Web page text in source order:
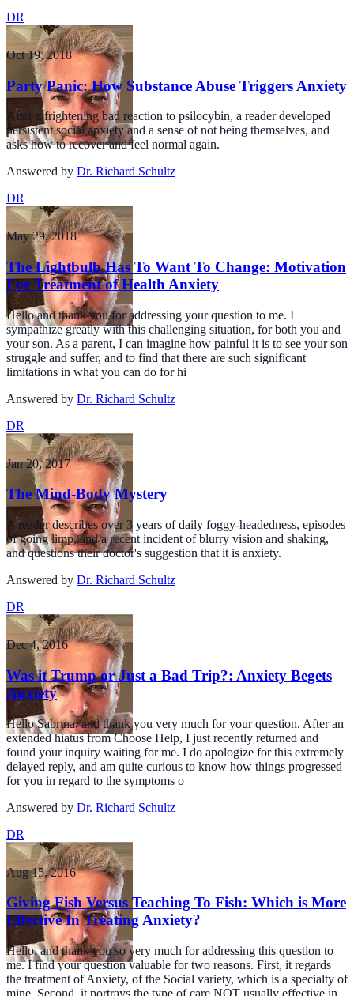
DR
Oct 19, 2018
Party Panic: How Substance Abuse Triggers Anxiety
After a frightening bad reaction to psilocybin, a reader developed
persistent social anxiety and a sense of not being themselves, and
asks how to recover and feel normal again.
Answered by Dr. Richard Schultz
DR
May 29, 2018
The Lightbulb Has To Want To Change: Motivation
For Treatment of Health Anxiety
Hello and thank you for addressing your question to me. I
sympathize greatly with this challenging situation, for both you and
your son. As a parent, I can imagine how painful it is to see your son
struggle and suffer, and to find that there are such significant
limitations in what you can do for hi
Answered by Dr. Richard Schultz
DR
Jan 20, 2017
The Mind-Body Mystery
A reader describes over 3 years of daily foggy-headedness, episodes
of going limp, and a recent incident of blurry vision and shaking,
and questions their doctor's suggestion that it is anxiety.
Answered by Dr. Richard Schultz
DR
Dec 4, 2016
Was it Trump or Just a Bad Trip?: Anxiety Begets
Anxiety
Hello Sabrina, and thank you very much for your question. After an
extended hiatus from Choose Help, I just recently returned and
found your inquiry waiting for me. I do apologize for this extremely
delayed reply, and am quite curious to know how things progressed
for you in regard to the symptoms o
Answered by Dr. Richard Schultz
DR
Aug 15, 2016
Giving Fish Versus Teaching To Fish: Which is More
Effective In Treating Anxiety?
Hello, and thank you so very much for addressing this question to
me. I find your question valuable for two reasons. First, it regards
the treatment of Anxiety, of the Social variety, which is a specialty of
mine. Second, it portrays the type of care NOT usually effective in